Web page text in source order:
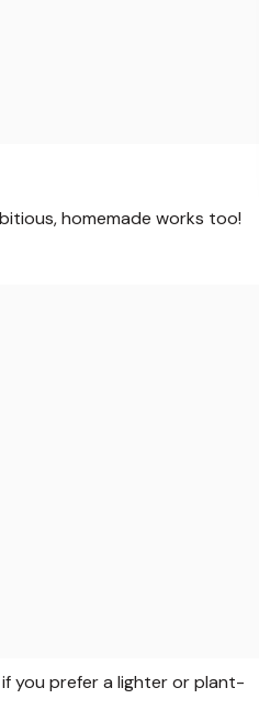
homemade works too!
you prefer a lighter or plant-